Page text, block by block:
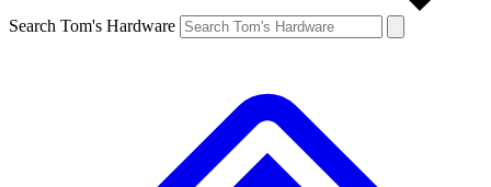
Search Tom's Hardware